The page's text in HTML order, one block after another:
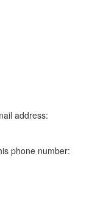
address:
phone number: